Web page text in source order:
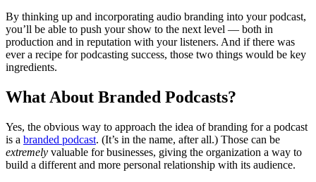
By thinking up and incorporating audio branding into your podcast,
you’ll be able to push your show to the next level — both in
production and in reputation with your listeners. And if there was
ever a recipe for podcasting success, those two things would be key
ingredients.
What About Branded Podcasts?
Yes, the obvious way to approach the idea of branding for a podcast
is a branded podcast. (It’s in the name, after all.) Those can be
extremely valuable for businesses, giving the organization a way to
build a different and more personal relationship with its audience.